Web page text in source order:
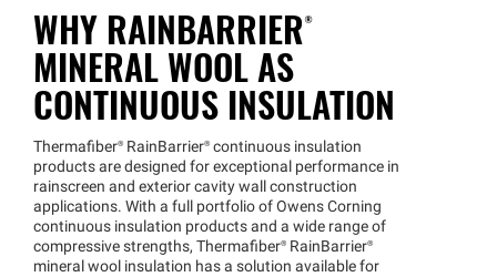
WHY RAINBARRIER®
MINERAL WOOL AS
CONTINUOUS INSULATION
Thermafiber® RainBarrier® continuous insulation
products are designed for exceptional performance in
rainscreen and exterior cavity wall construction
applications. With a full portfolio of Owens Corning
continuous insulation products and a wide range of
compressive strengths, Thermafiber® RainBarrier®
mineral wool insulation has a solution available for